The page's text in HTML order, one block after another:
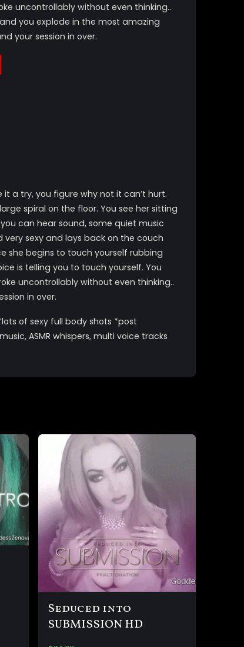
uncontrollably without even thinking..
you explode in the most amazing
your session in over.
a try, you figure why not it can’t hurt.
spiral on the floor. You see her sitting
can hear sound, some quiet music
sexy and lays back on the couch
she begins to touch yourself rubbing
is telling you to touch yourself. You
uncontrollably without even thinking..
in over.
of sexy full body shots *post
ASMR whispers, multi voice tracks
Seduced into
SUBMISSION HD